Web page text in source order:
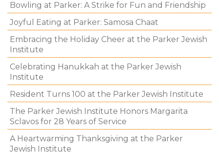
Bowling at Parker: A Strike for Fun and Friendship
Joyful Eating at Parker: Samosa Chaat
Embracing the Holiday Cheer at the Parker Jewish
Institute
Celebrating Hanukkah at the Parker Jewish
Institute
Resident Turns 100 at the Parker Jewish Institute
The Parker Jewish Institute Honors Margarita
Sclavos for 28 Years of Service
A Heartwarming Thanksgiving at the Parker
Jewish Institute